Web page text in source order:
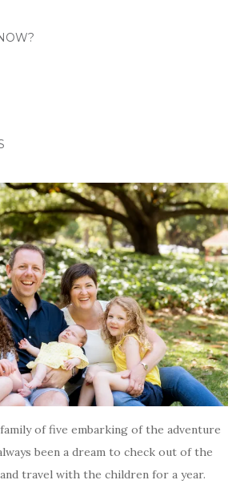
family of five embarking of the adventure
been a dream to check out of the
travel with the children for a year.